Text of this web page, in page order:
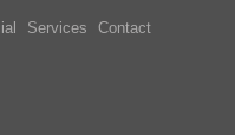
Services Contact